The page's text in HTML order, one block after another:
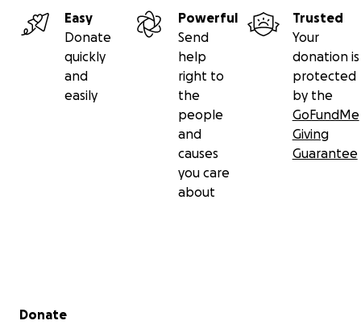
Easy
Donate
quickly
and
easily
Powerful
Send
help
right to
the
people
and
causes
you care
about
Trusted
Your
donation is
protected
by the
GoFundMe
Giving
Guarantee
Secondary menu
Donate